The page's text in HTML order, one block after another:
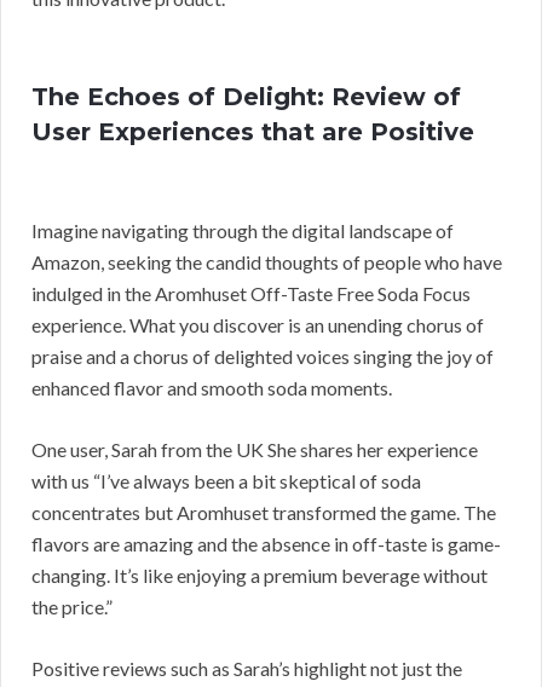
The Echoes of Delight: Review of
User Experiences that are Positive
Imagine navigating through the digital landscape of
Amazon, seeking the candid thoughts of people who have
indulged in the Aromhuset Off-Taste Free Soda Focus
experience. What you discover is an unending chorus of
praise and a chorus of delighted voices singing the joy of
enhanced flavor and smooth soda moments.
One user, Sarah from the UK She shares her experience
with us “I’ve always been a bit skeptical of soda
concentrates but Aromhuset transformed the game. The
flavors are amazing and the absence in off-taste is game-
changing. It’s like enjoying a premium beverage without
the price.”
Positive reviews such as Sarah’s highlight not just the